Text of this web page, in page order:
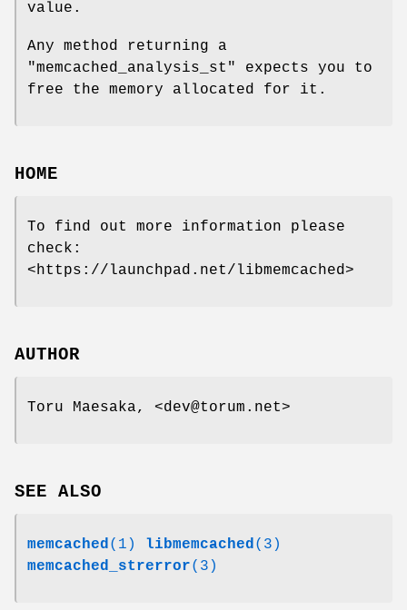
value.
Any method returning a
"memcached_analysis_st"
expects you to
free the memory allocated for it.
HOME
To find out more information please
check:
<https://launchpad.net/libmemcached>
AUTHOR
Toru Maesaka, <dev@torum.net>
SEE ALSO
memcached (1) libmemcached (3)
memcached_strerror(3)